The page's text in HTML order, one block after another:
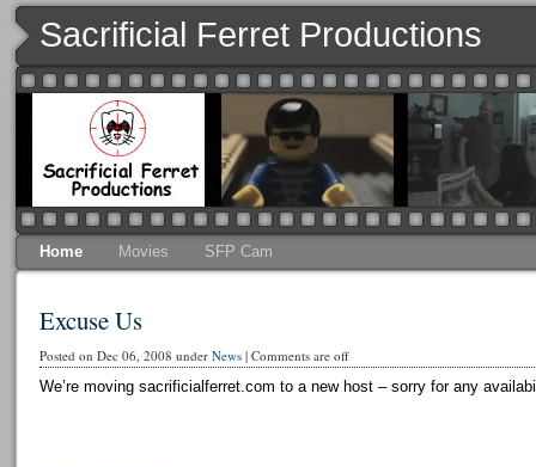
Sacrificial Ferret Productions
Home Movies SFP Cam
Excuse Us
Posted on Dec 06, 2008 under News| Comments are off
We’re moving sacrificialferret.com to a new host – sorry for any